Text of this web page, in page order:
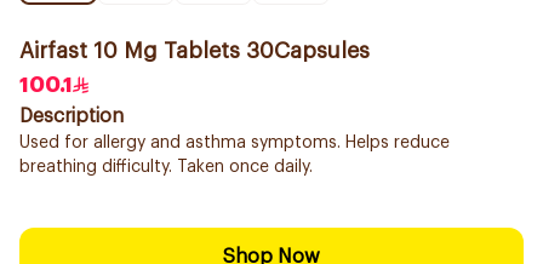
Airfast 10 Mg Tablets 30Capsules
100.1
Description
Used for allergy and asthma symptoms. Helps reduce
breathing difficulty. Taken once daily.
Shop Now